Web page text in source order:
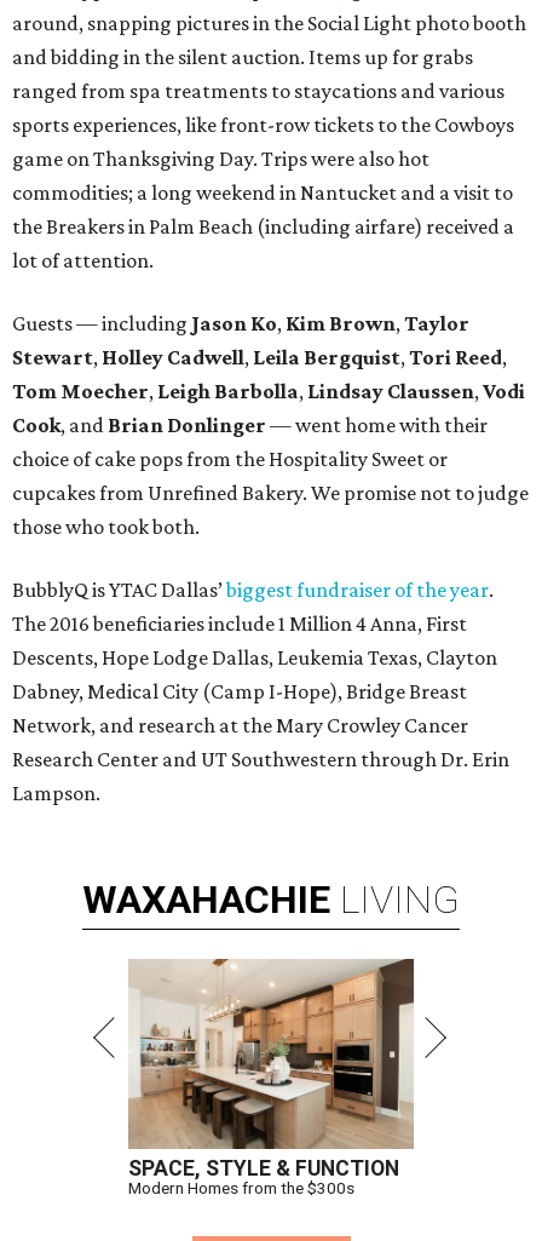
around, snapping pictures in the Social Light photo booth
and bidding in the silent auction. Items up for grabs
ranged from spa treatments to staycations and various
sports experiences, like front-row tickets to the Cowboys
game on Thanksgiving Day. Trips were also hot
commodities; a long weekend in Nantucket and a visit to
the Breakers in Palm Beach (including airfare) received a
lot of attention.
Guests — including Jason Ko, Kim Brown, Taylor
Stewart, Holley Cadwell, Leila Bergquist, Tori Reed,
Tom Moecher, Leigh Barbolla, Lindsay Claussen, Vodi
Cook, and Brian Donlinger — went home with their
choice of cake pops from the Hospitality Sweet or
cupcakes from Unrefined Bakery. We promise not to judge
those who took both.
BubblyQ is YTAC Dallas’biggest fundraiser of the year.
The 2016 beneficiaries include 1 Million 4 Anna, First
Descents, Hope Lodge Dallas, Leukemia Texas, Clayton
Dabney, Medical City (Camp I-Hope), Bridge Breast
Network, and research at the Mary Crowley Cancer
Research Center and UT Southwestern through Dr. Erin
Lampson.
WAXAHACHIE LIVING
SPACE, STYLE & FUNCTION
Modern Homes from the $300s